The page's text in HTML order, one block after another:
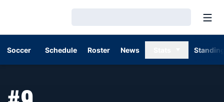
Soccer Schedule Roster News